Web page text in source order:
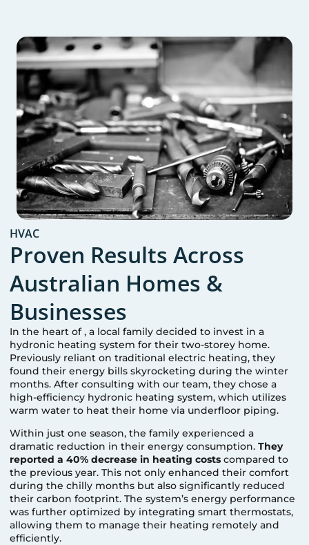
HVAC
Proven Results Across
Australian Homes &
Businesses
In the heart of, a local family decided to invest in a
hydronic heating system for their two-storey home.
Previously reliant on traditional electric heating, they
found their energy bills skyrocketing during the winter
months. After consulting with our team, they chose a
high-efficiency hydronic heating system, which utilizes
warm water to heat their home via underfloor piping.
Within just one season, the family experienced a
dramatic reduction in their energy consumption.They
reported a 40% decrease in heating costs compared to
the previous year. This not only enhanced their comfort
during the chilly months but also significantly reduced
their carbon footprint. The system’s energy performance
was further optimized by integrating smart thermostats,
allowing them to manage their heating remotely and
efficiently.